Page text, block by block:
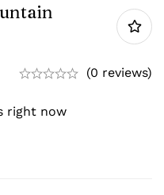
(0 reviews)
right now